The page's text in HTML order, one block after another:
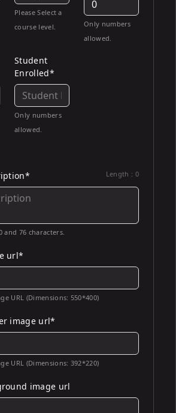
Please Select a
course level.
Only numbers
allowed.
Student
Enrolled*
Only numbers
allowed.
Length : 0
and 76 characters.
url*
URL (Dimensions: 550*400)
image url*
URL (Dimensions: 392*220)
image url